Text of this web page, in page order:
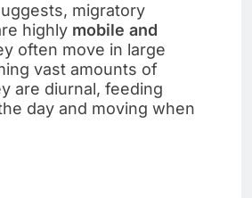
migratory
highly mobile and
often move in large
vast amounts of
are diurnal, feeding
day and moving when